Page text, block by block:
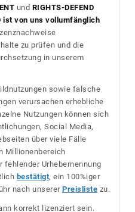
und RIGHTS-DEFEND
ist von uns vollumfänglich
zu prüfen und die
in unserem
sowie falsche
verursachen erhebliche
Nutzungen können sich
Social Media,
über viele Fälle
Millionenbereich
Urhebernennung
bestätigt, ein 100%iger
nach unserer Preisliste zu.
korrekt lizenziert sein.